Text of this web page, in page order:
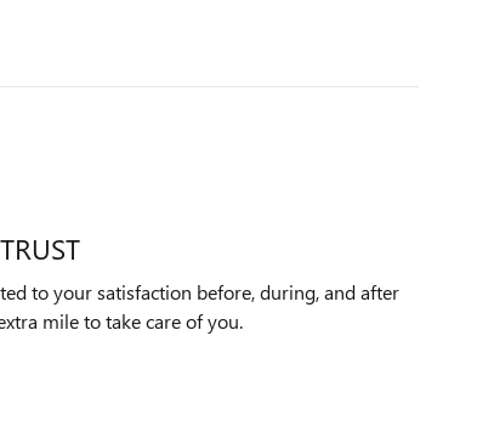
to your satisfaction before, during, and after
mile to take care of you.